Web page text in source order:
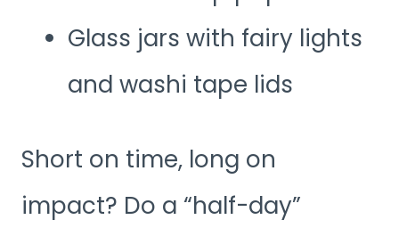
Glass jars with fairy lights
and washi tape lids
Short on time, long on
impact? Do a “half-day”